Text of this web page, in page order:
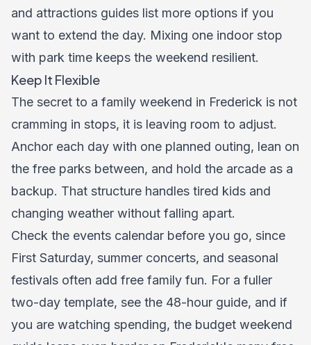
and attractions guides list more options if you
want to extend the day. Mixing one indoor stop
with park time keeps the weekend resilient.
Keep It Flexible
The secret to a family weekend in Frederick is not
cramming in stops, it is leaving room to adjust.
Anchor each day with one planned outing, lean on
the free parks between, and hold the arcade as a
backup. That structure handles tired kids and
changing weather without falling apart.
Check the events calendar before you go, since
First Saturday, summer concerts, and seasonal
festivals often add free family fun. For a fuller
two-day template, see the 48-hour guide, and if
you are watching spending, the budget weekend